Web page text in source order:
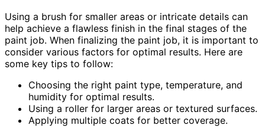
Using a brush for smaller areas or intricate details can
help achieve a flawless finish in the final stages of the
paint job. When finalizing the paint job, it is important to
consider various factors for optimal results. Here are
some key tips to follow:
Choosing the right paint type, temperature, and
humidity for optimal results.
Using a roller for larger areas or textured surfaces.
Applying multiple coats for better coverage.